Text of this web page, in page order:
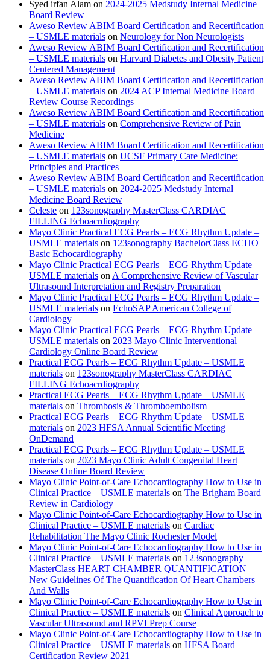
Syed irfan Alam on 2024-2025 Medstudy Internal Medicine
Board Review
Aweso Review ABIM Board Certification and Recertification
– USMLE materials on Neurology for Non Neurologists
Aweso Review ABIM Board Certification and Recertification
– USMLE materials on Harvard Diabetes and Obesity Patient
Centered Management
Aweso Review ABIM Board Certification and Recertification
– USMLE materials on 2024 ACP Internal Medicine Board
Review Course Recordings
Aweso Review ABIM Board Certification and Recertification
– USMLE materials on Comprehensive Review of Pain
Medicine
Aweso Review ABIM Board Certification and Recertification
– USMLE materials on UCSF Primary Care Medicine:
Principles and Practices
Aweso Review ABIM Board Certification and Recertification
– USMLE materials on 2024-2025 Medstudy Internal
Medicine Board Review
Celeste on 123sonography MasterClass CARDIAC
FILLING Echoacrdiography
Mayo Clinic Practical ECG Pearls – ECG Rhythm Update –
USMLE materials on 123sonography BachelorClass ECHO
Basic Echocardiography
Mayo Clinic Practical ECG Pearls – ECG Rhythm Update –
USMLE materials on A Comprehensive Review of Vascular
Ultrasound Interpretation and Registry Preparation
Mayo Clinic Practical ECG Pearls – ECG Rhythm Update –
USMLE materials on EchoSAP American College of
Cardiology
Mayo Clinic Practical ECG Pearls – ECG Rhythm Update –
USMLE materials on 2023 Mayo Clinic Interventional
Cardiology Online Board Review
Practical ECG Pearls – ECG Rhythm Update – USMLE
materials on 123sonography MasterClass CARDIAC
FILLING Echoacrdiography
Practical ECG Pearls – ECG Rhythm Update – USMLE
materials on Thrombosis & Thromboembolism
Practical ECG Pearls – ECG Rhythm Update – USMLE
materials on 2023 HFSA Annual Scientific Meeting
OnDemand
Practical ECG Pearls – ECG Rhythm Update – USMLE
materials on 2023 Mayo Clinic Adult Congenital Heart
Disease Online Board Review
Mayo Clinic Point-of-Care Echocardiography How to Use in
Clinical Practice – USMLE materials on The Brigham Board
Review in Cardiology
Mayo Clinic Point-of-Care Echocardiography How to Use in
Clinical Practice – USMLE materials on Cardiac
Rehabilitation The Mayo Clinic Rochester Model
Mayo Clinic Point-of-Care Echocardiography How to Use in
Clinical Practice – USMLE materials on 123sonography
MasterClass HEART CHAMBER QUANTIFICATION
New Guidelines Of The Quantification Of Heart Chambers
And Walls
Mayo Clinic Point-of-Care Echocardiography How to Use in
Clinical Practice – USMLE materials on Clinical Approach to
Vascular Ultrasound and RPVI Prep Course
Mayo Clinic Point-of-Care Echocardiography How to Use in
Clinical Practice – USMLE materials on HFSA Board
Certification Review 2021